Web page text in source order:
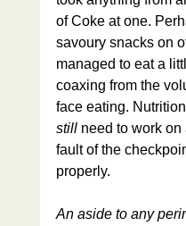
of Coke at one.
savoury snacks on
managed to eat a
coaxing from the
face eating.
still need to work
fault of the
properly.
An aside to any